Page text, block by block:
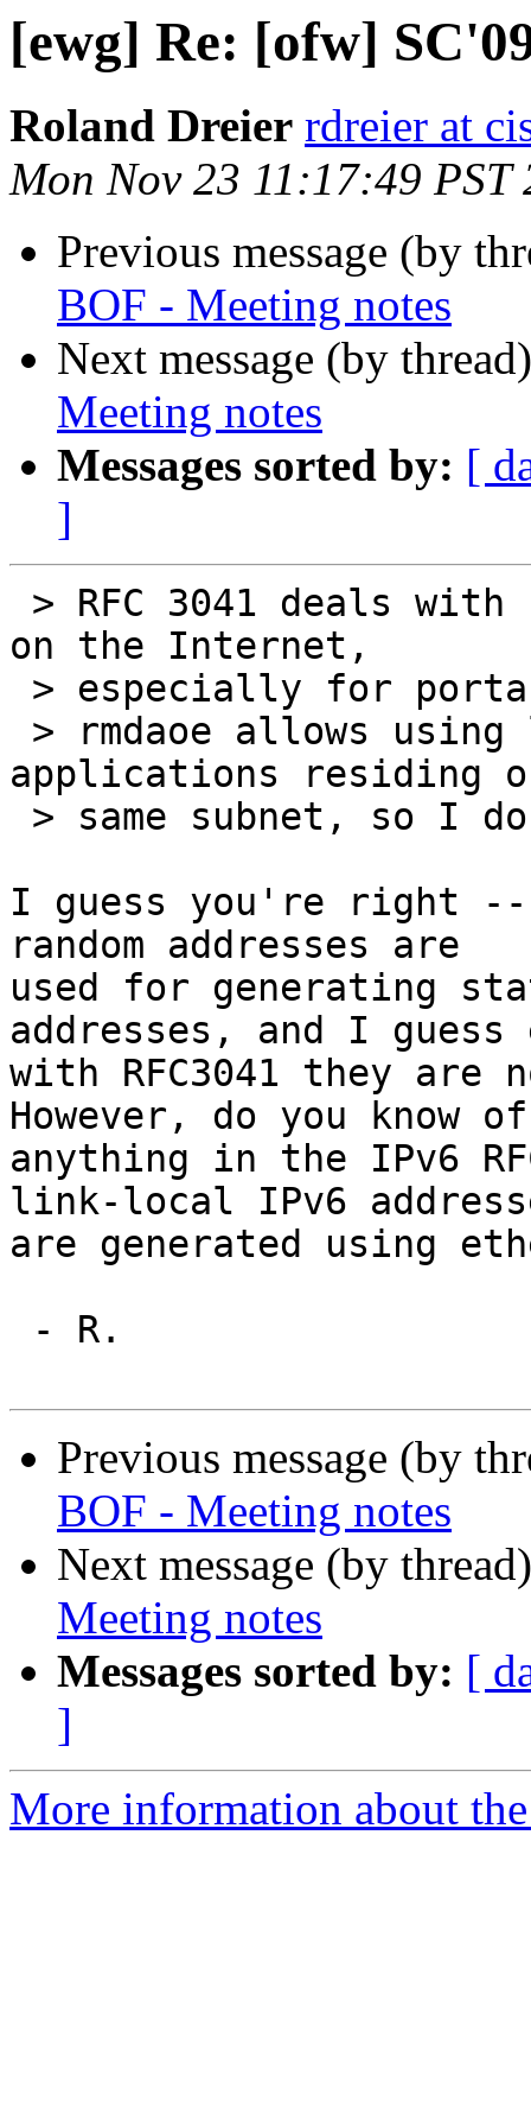
[ewg] Re: [ofw]
Roland Dreier rdreier at
Mon Nov 23 11:17:49 PST
Previous message (by
BOF - Meeting notes
Next message (by
Meeting notes
Messages sorted by: [
]
on the Internet,
applications residing
I guess you're right --
random addresses are
used for generating
addresses, and I guess
with RFC3041 they
However, do you know of
anything in the IPv6
link-local IPv6
are generated using
Previous message (by
BOF - Meeting notes
Next message (by
Meeting notes
Messages sorted by: [
]
More information about